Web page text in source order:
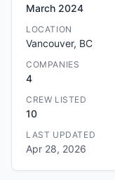
March 2024
LOCATION
Vancouver, BC
COMPANIES
4
CREW LISTED
10
LAST UPDATED
Apr 28, 2026